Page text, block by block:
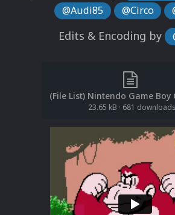
@Audi85 @Circo
Edits & Encoding by
23.65 kB · 681 downloads